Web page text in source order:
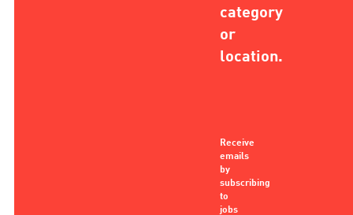
category
or
location.
Receive
emails
by
subscribing
to
jobs